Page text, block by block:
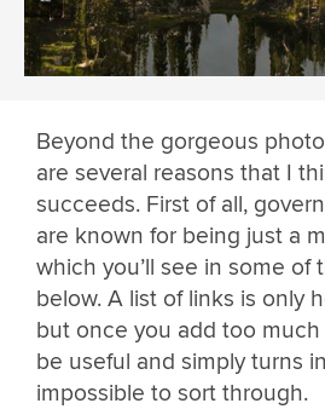
Beyond the gorgeous
are several reasons that I
succeeds. First of all,
are known for being just a
which you’ll see in some of
below. A list of links is only
but once you add too
be useful and simply turns
impossible to sort through.